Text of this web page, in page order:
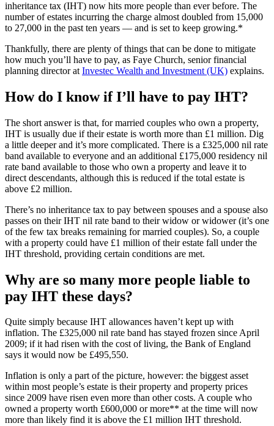
inheritance tax (IHT) now hits more people than ever before. The
number of estates incurring the charge almost doubled from 15,000
to 27,000 in the past ten years — and is set to keep growing.*
Thankfully, there are plenty of things that can be done to mitigate
how much you’ll have to pay, as Faye Church, senior financial
planning director at Investec Wealth and Investment (UK) explains.
How do I know if I’ll have to pay IHT?
The short answer is that, for married couples who own a property,
IHT is usually due if their estate is worth more than £1 million. Dig
a little deeper and it’s more complicated. There is a £325,000 nil rate
band available to everyone and an additional £175,000 residency nil
rate band available to those who own a property and leave it to
direct descendants, although this is reduced if the total estate is
above £2 million.
There’s no inheritance tax to pay between spouses and a spouse also
passes on their IHT nil rate band to their widow or widower (it’s one
of the few tax breaks remaining for married couples). So, a couple
with a property could have £1 million of their estate fall under the
IHT threshold, providing certain conditions are met.
Why are so many more people liable to
pay IHT these days?
Quite simply because IHT allowances haven’t kept up with
inflation. The £325,000 nil rate band has stayed frozen since April
2009; if it had risen with the cost of living, the Bank of England
says it would now be £495,550.
Inflation is only a part of the picture, however: the biggest asset
within most people’s estate is their property and property prices
since 2009 have risen even more than other costs. A couple who
owned a property worth £600,000 or more** at the time will now
more than likely find it is above the £1 million IHT threshold.